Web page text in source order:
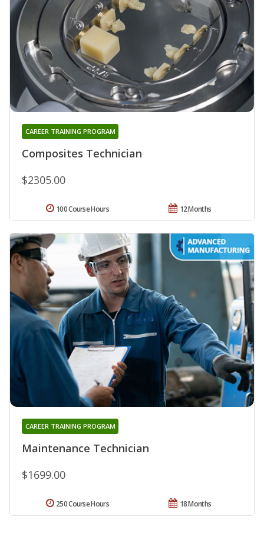
Composites Technician
CAREER TRAINING PROGRAM
$2305.00
12 Months
100 Course Hours
Maintenance Technician
CAREER TRAINING PROGRAM
$1699.00
18 Months
250 Course Hours